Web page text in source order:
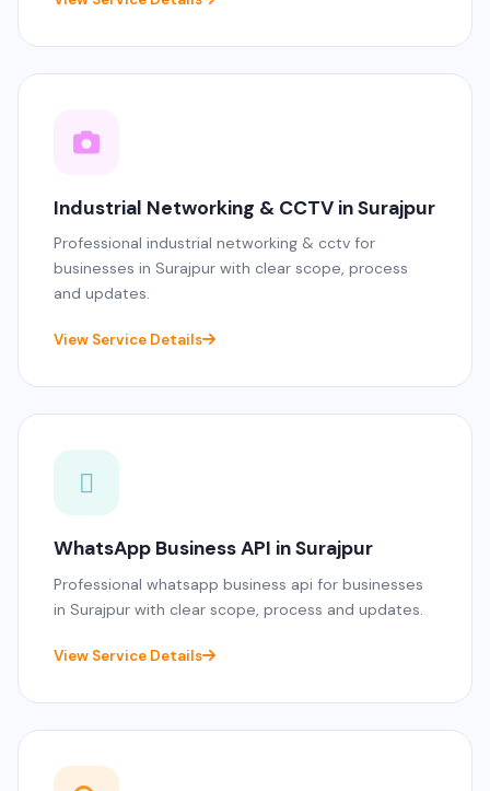
Industrial Networking & CCTV in Surajpur
Professional industrial networking & cctv for
businesses in Surajpur with clear scope, process
and updates.
View Service Details
WhatsApp Business API in Surajpur
Professional whatsapp business api for businesses
in Surajpur with clear scope, process and updates.
View Service Details